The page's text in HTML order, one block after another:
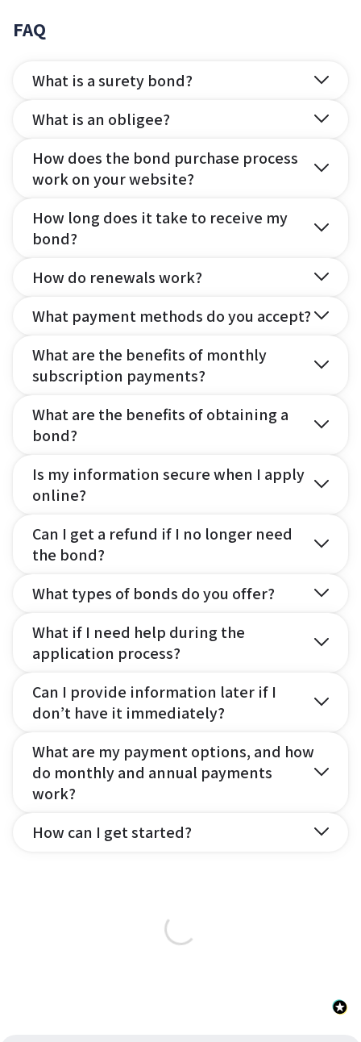
FAQ
What is a surety bond?
What is an obligee?
How does the bond purchase process
work on your website?
How long does it take to receive my
bond?
How do renewals work?
What payment methods do you accept?
What are the benefits of monthly
subscription payments?
What are the benefits of obtaining a
bond?
Is my information secure when I apply
online?
Can I get a refund if I no longer need
the bond?
What types of bonds do you offer?
What if I need help during the
application process?
Can I provide information later if I
don’t have it immediately?
What are my payment options, and how
do monthly and annual payments
work?
How can I get started?